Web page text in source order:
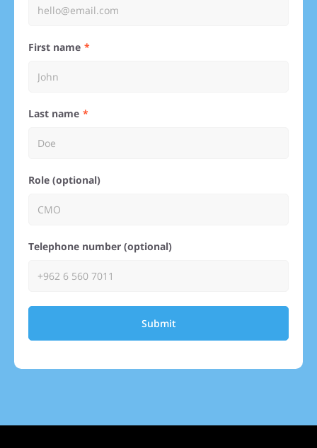
First name
Last name
Role (optional)
Telephone number (optional)
Submit